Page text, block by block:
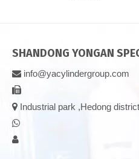
SHANDONG YONGAN
 info@yacylindergroup.com

 Industrial park ,Hedong

